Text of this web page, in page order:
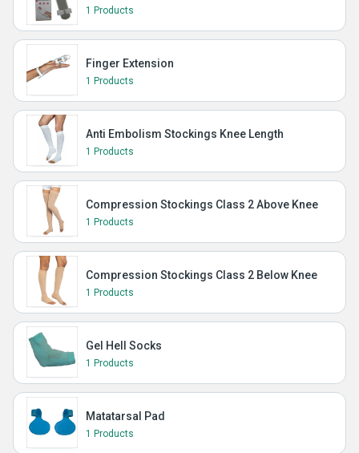
1 Products
Finger Extension
1 Products
Anti Embolism Stockings Knee Length
1 Products
Compression Stockings Class 2 Above Knee
1 Products
Compression Stockings Class 2 Below Knee
1 Products
Gel Hell Socks
1 Products
Matatarsal Pad
1 Products